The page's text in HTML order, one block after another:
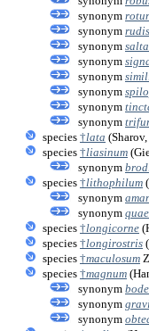
synonym
synonym rudis
synonym
synonym
synonym
synonym
synonym
synonym
species †lata
species †liasinum
synonym
species †lithophilum
synonym
synonym
species †longicorne
species †longirostris
species †maculosum
species †magnum
synonym
synonym
synonym